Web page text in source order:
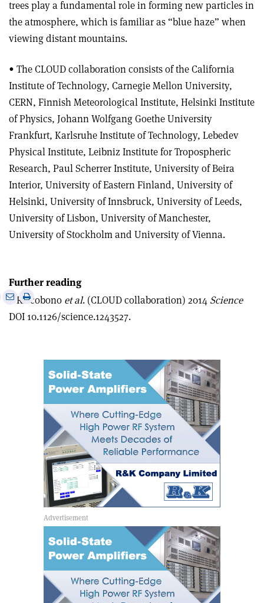
trees play a fundamental role in forming new particles in
the atmosphere, which is familiar as “blue haze” when
viewing distant mountains.
• The CLOUD collaboration consists of the California
Institute of Technology, Carnegie Mellon University,
CERN, Finnish Meteorological Institute, Helsinki Institute
of Physics, Johann Wolfgang Goethe University
Frankfurt, Karlsruhe Institute of Technology, Lebedev
Physical Institute, Leibniz Institute for Tropospheric
Research, Paul Scherrer Institute, University of Beira
Interior, University of Eastern Finland, University of
Helsinki, University of Innsbruck, University of Leeds,
University of Lisbon, University of Manchester,
University of Stockholm and University of Vienna.
Further reading
F Riccobono et al. (CLOUD collaboration) 2014 Science
DOI 10.1126/science.1243527.
Share
via
Print